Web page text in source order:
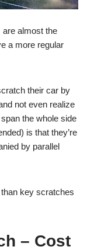
are almost the
a more regular
their car by
not even realize
the whole side
is that they’re
by parallel
key scratches
– Cost